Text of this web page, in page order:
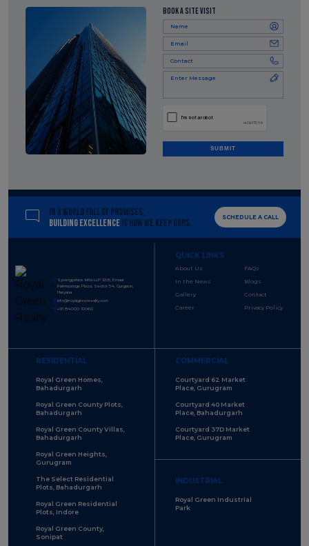
BOOK A SITE VISIT
SUBMIT
IN A WORLD FULL OF PROMISES,
BUILDING EXCELLENCEIS HOW WE KEEP OURS. SCHEDULE A CALL
Synergyshine Infra LLP 1205, Emaar
Palmsprings Plaza, Sector 54, Gurgaon,
Haryana
info@royalgreenrealty.com
+91 84000 10060
QUICK LINKS
About Us
In the News
Gallery
Career
FAQs
Blogs
Contact
Privacy Policy
RESIDENTIAL
Royal Green Homes,
Bahadurgarh
Royal Green County Plots,
Bahadurgarh
Royal Green County Villas,
Bahadurgarh
Royal Green Heights,
Gurugram
The Select Residential
Plots, Bahadurgarh
Royal Green Residential
Plots, Indore
Royal Green County,
Sonipat
COMMERCIAL
Courtyard 62 Market
Place, Gurugram
Courtyard 40 Market
Place, Bahadurgarh
Courtyard 37D Market
Place, Gurugram
INDUSTRIAL
Royal Green Industrial
Park